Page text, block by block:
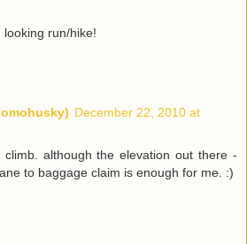
run/hike!
December 22, 2010 at
although the elevation out there -
to baggage claim is enough for me. :)